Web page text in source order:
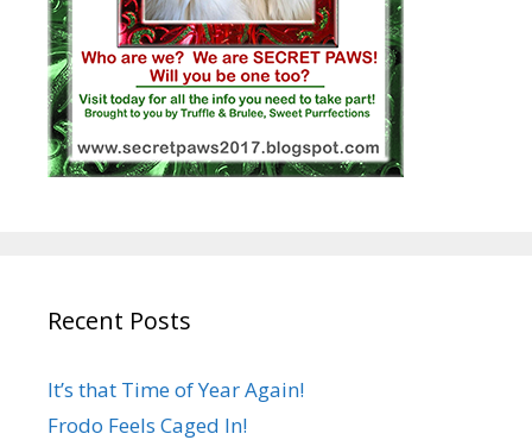
Recent Posts
It’s that Time of Year Again!
Frodo Feels Caged In!